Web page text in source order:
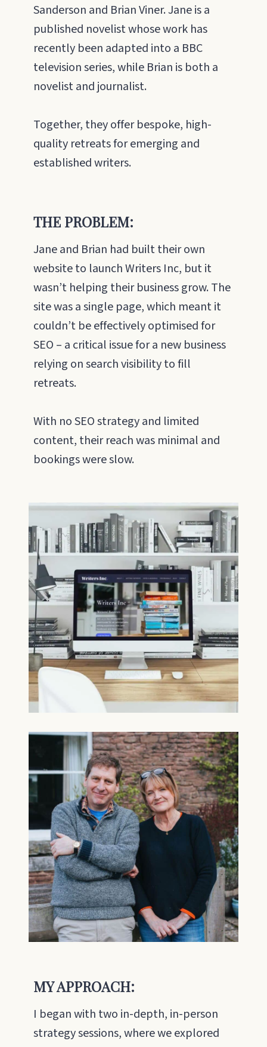
Sanderson and Brian Viner. Jane is a
published novelist whose work has
recently been adapted into a BBC
television series, while Brian is both a
novelist and journalist.
Together, they offer bespoke, high-
quality retreats for emerging and
established writers.
THE PROBLEM:
Jane and Brian had built their own
website to launch Writers Inc, but it
wasn’t helping their business grow. The
site was a single page, which meant it
couldn’t be effectively optimised for
SEO – a critical issue for a new business
relying on search visibility to fill
retreats.
With no SEO strategy and limited
content, their reach was minimal and
bookings were slow.
MY APPROACH:
I began with two in-depth, in-person
strategy sessions, where we explored